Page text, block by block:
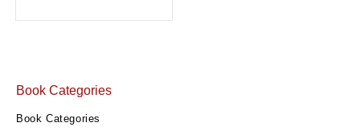
Book Categories
Book Categories